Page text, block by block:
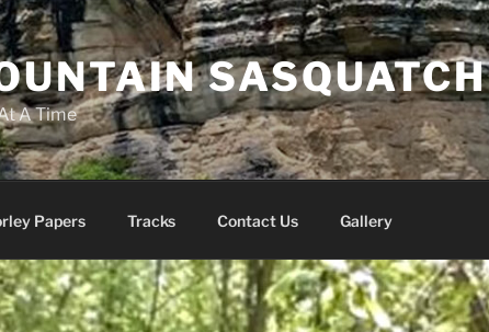
SASQUATCH
A Time
Papers Tracks Contact Us Gallery